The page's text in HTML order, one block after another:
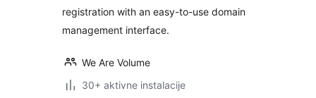
registration with an easy-to-use domain
management interface.
We Are Volume
30+ aktivne instalacije